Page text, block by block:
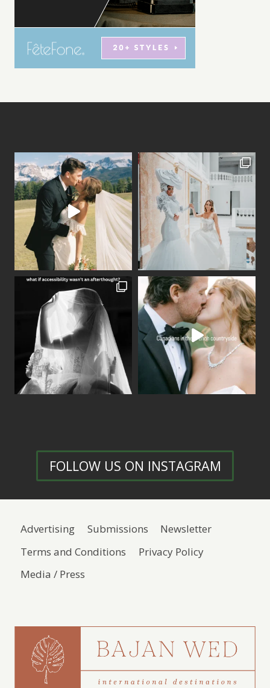
FOLLOW US ON INSTAGRAM
Advertising Submissions
Newsletter
Terms and Conditions
Privacy Policy
Media / Press